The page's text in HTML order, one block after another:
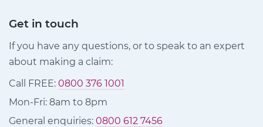
Get in touch
If you have any questions, or to speak to an expert
about making a claim:
Call FREE: 0800 376 1001
Mon-Fri: 8am to 8pm
General enquiries: 0800 612 7456